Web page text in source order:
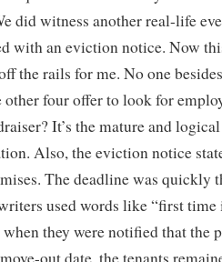
did witness another real-life
with an eviction notice. Now
the rails for me. No one
other four offer to look for
It’s the mature and
Also, the eviction notice
The deadline was quickly
used words like “first time
they were notified that the